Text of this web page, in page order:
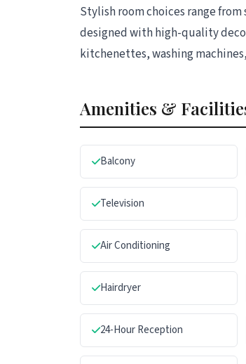
Stylish room choices range
designed with high-quality
kitchenettes, washing
Amenities &
Balcony
Television
Air Conditioning
Hairdryer
24-Hour Reception